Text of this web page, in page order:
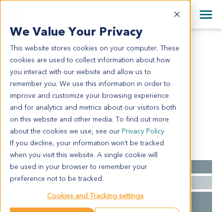
We Value Your Privacy
This website stores cookies on your computer. These
cookies are used to collect information about how
you interact with our website and allow us to
remember you. We use this information in order to
improve and customize your browsing experience
and for analytics and metrics about our visitors both
on this website and other media. To find out more
about the cookies we use, see our Privacy Policy
If you decline, your information won’t be tracked
when you visit this website. A single cookie will
be used in your browser to remember your
preference not to be tracked.
Cookies and Tracking settings
English
日本語
简体中文
+44 870 242 2900
All Contact Information
SA4235
SA4235
Model Information:
N/A
Summary
Cancer Type
Sarcoma
Ethnicity
Asian
Diagnosis
Skull: osteoma